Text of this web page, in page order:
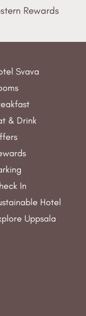
Rewards
Svava
& Drink
In
Hotel
Uppsala